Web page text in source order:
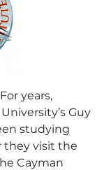
For years,
Guy
studying
they visit the
Cayman